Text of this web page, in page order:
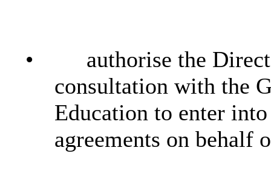
•
authorise the
consultation with the
Education to enter
agreements on behalf